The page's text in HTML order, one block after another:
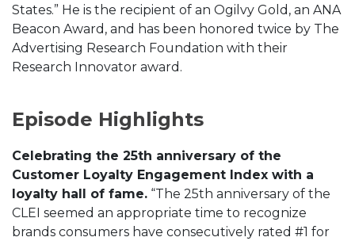
States.” He is the recipient of an Ogilvy Gold, an ANA
Beacon Award, and has been honored twice by The
Advertising Research Foundation with their
Research Innovator award.
Episode Highlights
Celebrating the 25th anniversary of the
Customer Loyalty Engagement Index with a
loyalty hall of fame. “The 25th anniversary of the
CLEI seemed an appropriate time to recognize
brands consumers have consecutively rated #1 for